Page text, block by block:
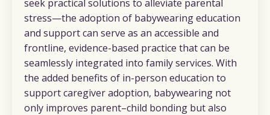
seek practical solutions to alleviate parental
stress—the adoption of babywearing education
and support can serve as an accessible and
frontline, evidence-based practice that can be
seamlessly integrated into family services. With
the added benefits of in-person education to
support caregiver adoption, babywearing not
only improves parent–child bonding but also